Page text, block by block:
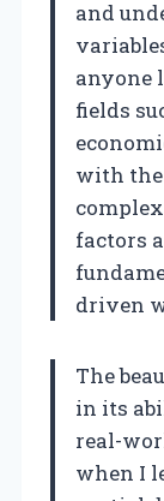
and
anyone
fields
with the
factors
driven
The
in its
real-
when I